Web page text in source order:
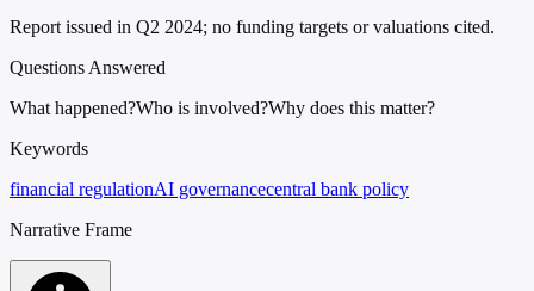
Report issued in Q2 2024; no funding targets or valuations cited.
Questions Answered
What happened?Who is involved?Why does this matter?
Keywords
financial regulationAI governancecentral bank policy
Narrative Frame